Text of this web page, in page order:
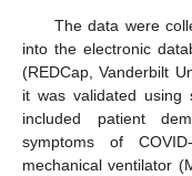
The data were
into the electronic
(REDCap, Vanderbilt
it was validated using
included patient
symptoms of
mechanical ventilator